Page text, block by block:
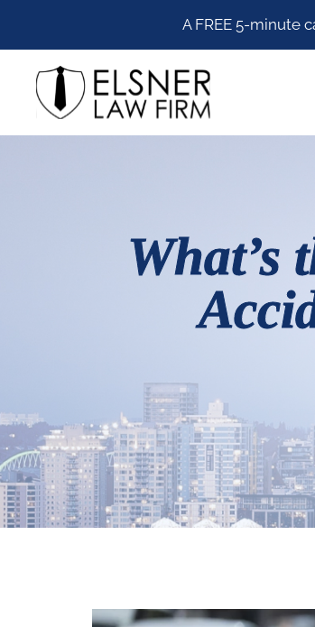
primary
navigation
main
content
primary
sidebar
footer
A FREE 5-minute
Elsner Law Firm
What’s